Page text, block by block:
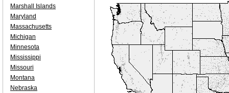
Marshall Islands
Maryland
Massachusetts
Michigan
Minnesota
Mississippi
Missouri
Montana
Nebraska